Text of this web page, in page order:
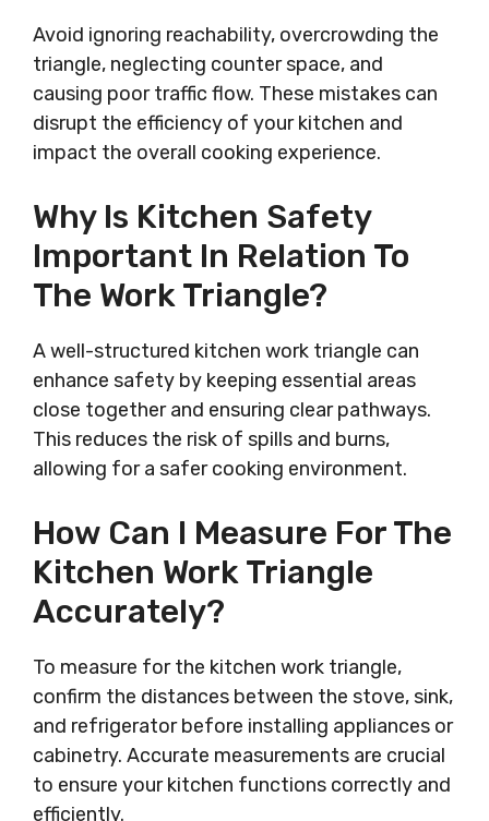
Avoid ignoring reachability, overcrowding the
triangle, neglecting counter space, and
causing poor traffic flow. These mistakes can
disrupt the efficiency of your kitchen and
impact the overall cooking experience.
Why Is Kitchen Safety
Important In Relation To
The Work Triangle?
A well-structured kitchen work triangle can
enhance safety by keeping essential areas
close together and ensuring clear pathways.
This reduces the risk of spills and burns,
allowing for a safer cooking environment.
How Can I Measure For The
Kitchen Work Triangle
Accurately?
To measure for the kitchen work triangle,
confirm the distances between the stove, sink,
and refrigerator before installing appliances or
cabinetry. Accurate measurements are crucial
to ensure your kitchen functions correctly and
efficiently.